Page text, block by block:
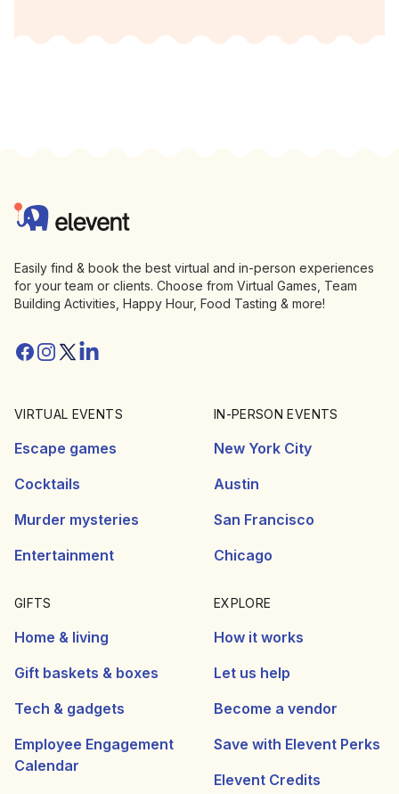
Elevent
Easily find & book the best virtual and in-person experiences
for your team or clients. Choose from Virtual Games, Team
Building Activities, Happy Hour, Food Tasting & more!
Facebook
Instagram
Twitter/X
Linkedin
VIRTUAL EVENTS
Escape games
Cocktails
Murder mysteries
Entertainment
IN-PERSON EVENTS
New York City
Austin
San Francisco
Chicago
GIFTS
Home & living
Gift baskets & boxes
Tech & gadgets
Employee Engagement
Calendar
EXPLORE
How it works
Let us help
Become a vendor
Save with Elevent Perks
Elevent Credits